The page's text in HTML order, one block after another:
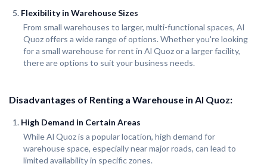
Flexibility in Warehouse Sizes
From small warehouses to larger, multi-functional spaces, Al
Quoz offers a wide range of options. Whether you're looking
for a small warehouse for rent in Al Quoz or a larger facility,
there are options to suit your business needs.
Disadvantages of Renting a Warehouse in Al Quoz:
High Demand in Certain Areas
While Al Quoz is a popular location, high demand for
warehouse space, especially near major roads, can lead to
limited availability in specific zones.